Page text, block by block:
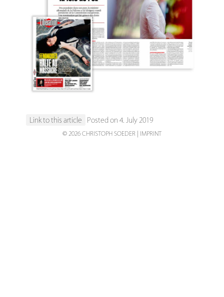
Link to this article Posted on 4. July 2019
© 2026 CHRISTOPH SOEDER IMPRINT